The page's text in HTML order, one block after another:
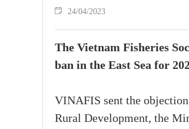
24/04/2023
The Vietnam Fisheries
ban in the East Sea for
VINAFIS sent the
Rural Development, the